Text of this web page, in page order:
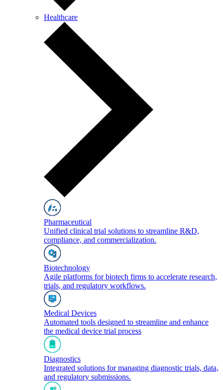
Healthcare
Pharmaceutical
Unified clinical trial solutions to streamline R&D,
compliance, and commercialization.
Biotechnology
Agile platforms for biotech firms to accelerate research,
trials, and regulatory workflows.
Medical Devices
Automated tools designed to streamline and enhance
the medical device trial process
Diagnostics
Integrated solutions for managing diagnostic trials, data,
and regulatory submissions.